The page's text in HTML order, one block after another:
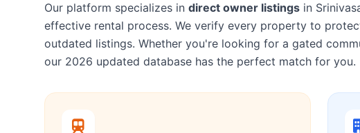
Our platform specializes in direct owner listings in
effective rental process. We verify every property to
outdated listings. Whether you're looking for a gated
our 2026 updated database has the perfect match for you.